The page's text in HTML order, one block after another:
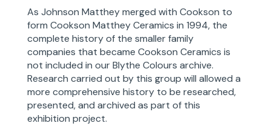
As Johnson Matthey merged with Cookson to
form Cookson Matthey Ceramics in 1994, the
complete history of the smaller family
companies that became Cookson Ceramics is
not included in our Blythe Colours archive.
Research carried out by this group will allowed a
more comprehensive history to be researched,
presented, and archived as part of this
exhibition project.